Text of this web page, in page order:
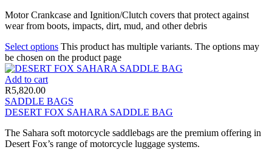
Motor Crankcase and Ignition/Clutch covers that protect against
wear from boots, impacts, dirt, mud, and other debris
Select options This product has multiple variants. The options may
be chosen on the product page
Add to cart
R5,820.00
SADDLE BAGS
DESERT FOX SAHARA SADDLE BAG
The Sahara soft motorcycle saddlebags are the premium offering in
Desert Fox’s range of motorcycle luggage systems.